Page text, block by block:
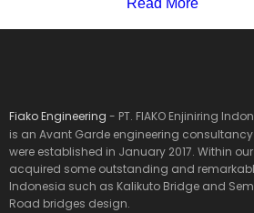
Read More
Fiako Engineering - PT. FIAKO Enjiniring
is an Avant Garde engineering
were established in January 2017. Within
acquired some outstanding and
Indonesia such as Kalikuto Bridge and
Road bridges design.